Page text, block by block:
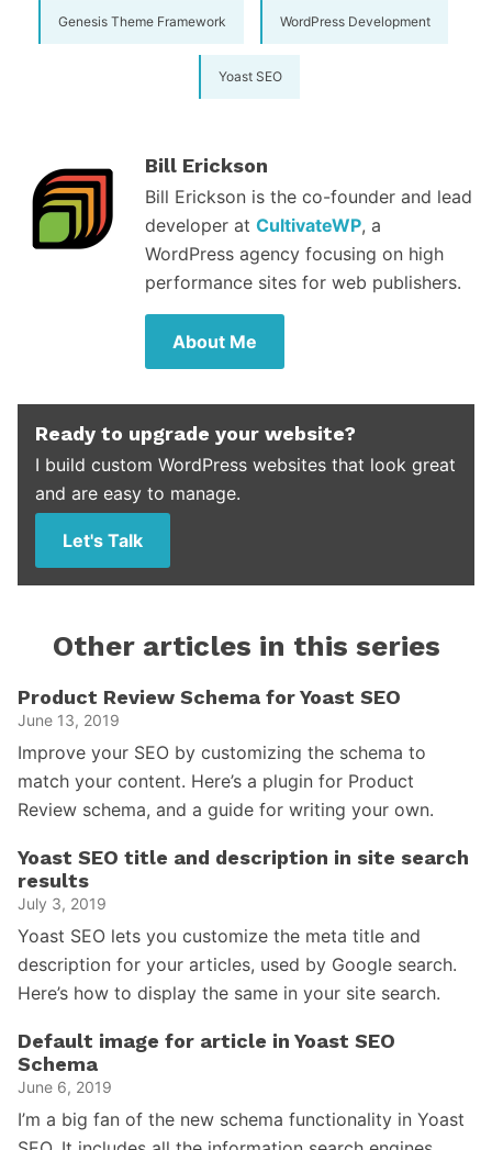
Genesis Theme Framework WordPress Development
Yoast SEO
Bill Erickson
Bill Erickson is the co-founder and lead
developer at CultivateWP, a
WordPress agency focusing on high
performance sites for web publishers.
About Me
Ready to upgrade your website?
I build custom WordPress websites that look great
and are easy to manage.
Let's Talk
Other articles in this series
Product Review Schema for Yoast SEO
June 13, 2019
Improve your SEO by customizing the schema to
match your content. Here’s a plugin for Product
Review schema, and a guide for writing your own.
Yoast SEO title and description in site search
results
July 3, 2019
Yoast SEO lets you customize the meta title and
description for your articles, used by Google search.
Here’s how to display the same in your site search.
Default image for article in Yoast SEO
Schema
June 6, 2019
I’m a big fan of the new schema functionality in Yoast